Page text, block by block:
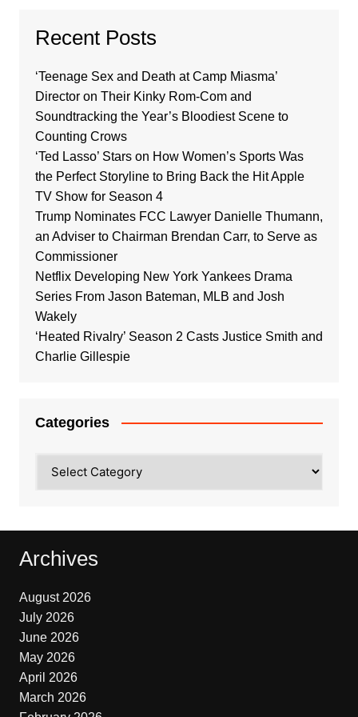
Recent Posts
‘Teenage Sex and Death at Camp Miasma’
Director on Their Kinky Rom-Com and
Soundtracking the Year’s Bloodiest Scene to
Counting Crows
‘Ted Lasso’ Stars on How Women’s Sports Was
the Perfect Storyline to Bring Back the Hit Apple
TV Show for Season 4
Trump Nominates FCC Lawyer Danielle Thumann,
an Adviser to Chairman Brendan Carr, to Serve as
Commissioner
Netflix Developing New York Yankees Drama
Series From Jason Bateman, MLB and Josh
Wakely
‘Heated Rivalry’ Season 2 Casts Justice Smith and
Charlie Gillespie
Categories
Archives
August 2026
July 2026
June 2026
May 2026
April 2026
March 2026